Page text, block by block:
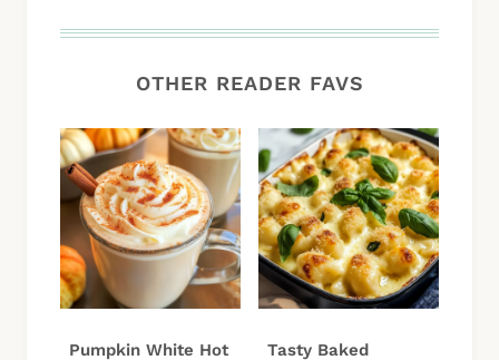
OTHER READER FAVS
Pumpkin White Hot
Tasty Baked